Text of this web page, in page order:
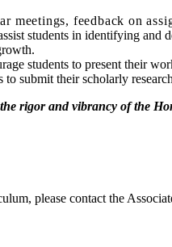
meetings, feedback on
students in identifying and
students to present their
to submit their scholarly
rigor and vibrancy of the
please contact the